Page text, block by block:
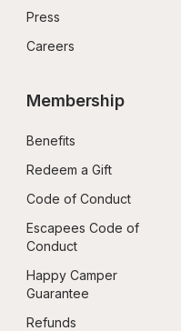
Press
Careers
Membership
Benefits
Redeem a Gift
Code of Conduct
Escapees Code of
Conduct
Happy Camper
Guarantee
Refunds